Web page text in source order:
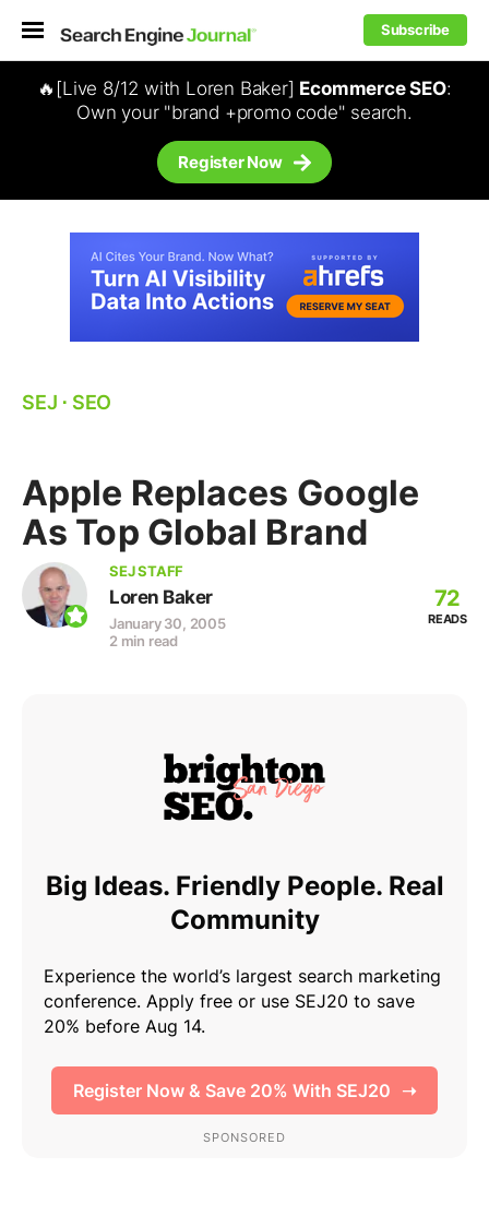
Subscribe
🔥[Live 8/12 with Loren Baker] Ecommerce SEO:
Own your "brand +promo code" search.
Register Now
SEJ ⋅ SEO
Apple Replaces Google
As Top Global Brand
SEJ STAFF
Loren Baker
January 30, 2005
2 min read
72
READS